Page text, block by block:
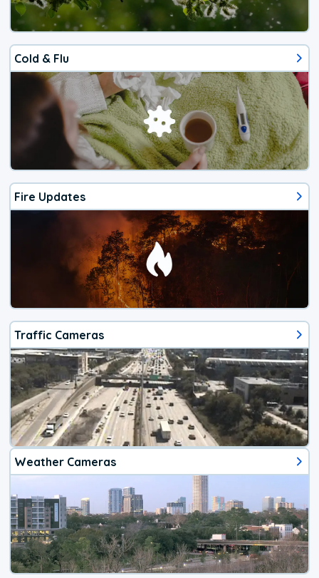
Cold & Flu
Fire Updates
Traffic Cameras
Weather Cameras